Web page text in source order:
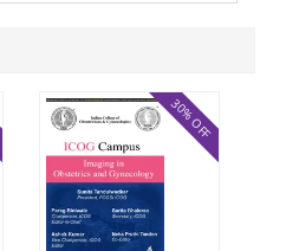
30% OFF